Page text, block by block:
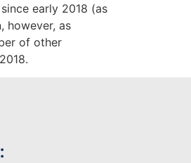
early 2018 (as
however, as
of other